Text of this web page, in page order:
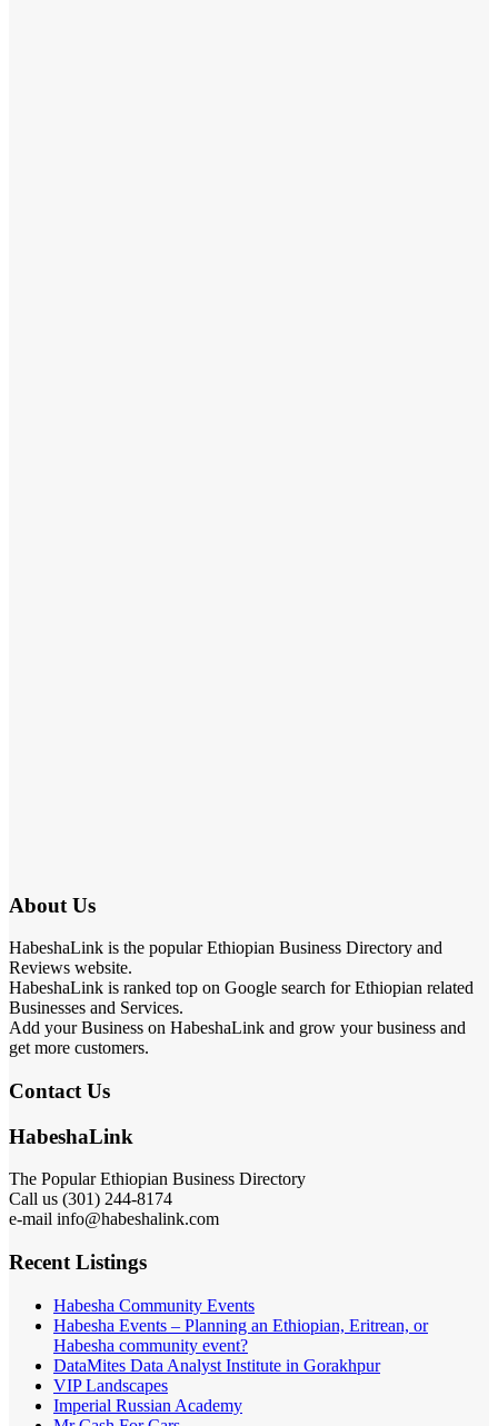
About Us
HabeshaLink is the popular Ethiopian Business Directory and
Reviews website.
HabeshaLink is ranked top on Google search for Ethiopian related
Businesses and Services.
Add your Business on HabeshaLink and grow your business and
get more customers.
Contact Us
HabeshaLink
The Popular Ethiopian Business Directory
Call us (301) 244-8174
e-mail info@habeshalink.com
Recent Listings
Habesha Community Events
Habesha Events – Planning an Ethiopian, Eritrean, or
Habesha community event?
DataMites Data Analyst Institute in Gorakhpur
VIP Landscapes
Imperial Russian Academy